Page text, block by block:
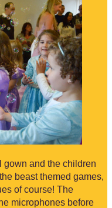
gown and the children
beast themed games,
of course! The
microphones before